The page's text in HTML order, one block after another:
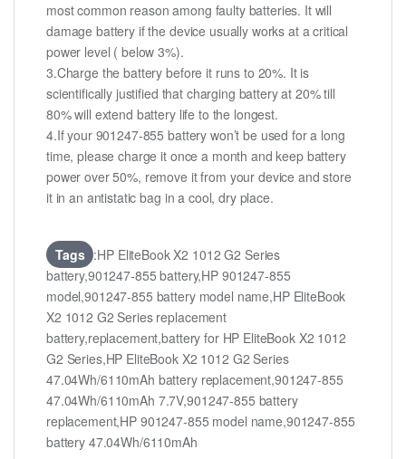
most common reason among faulty batteries. It will
damage battery if the device usually works at a critical
power level ( below 3%).
3.Charge the battery before it runs to 20%. It is
scientifically justified that charging battery at 20% till
80% will extend battery life to the longest.
4.If your 901247-855 battery won’t be used for a long
time, please charge it once a month and keep battery
power over 50%, remove it from your device and store
it in an antistatic bag in a cool, dry place.
Tags :HP EliteBook X2 1012 G2 Series
battery,901247-855 battery,HP 901247-855
model,901247-855 battery model name,HP EliteBook
X2 1012 G2 Series replacement
battery,replacement,battery for HP EliteBook X2 1012
G2 Series,HP EliteBook X2 1012 G2 Series
47.04Wh/6110mAh battery replacement,901247-855
47.04Wh/6110mAh 7.7V,901247-855 battery
replacement,HP 901247-855 model name,901247-855
battery 47.04Wh/6110mAh